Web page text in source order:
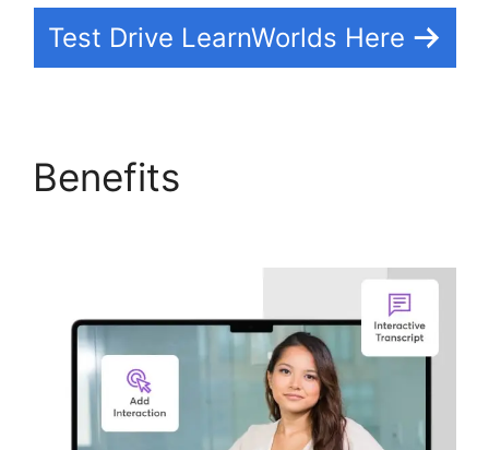
Test Drive LearnWorlds Here
Benefits